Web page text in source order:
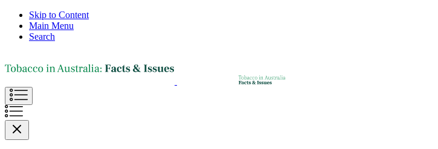
Skip to Content
Main Menu
Search